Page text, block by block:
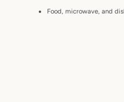
Food, microwave, and